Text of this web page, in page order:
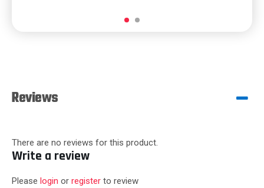
Reviews
There are no reviews for this product.
Write a review
Please login or register to review